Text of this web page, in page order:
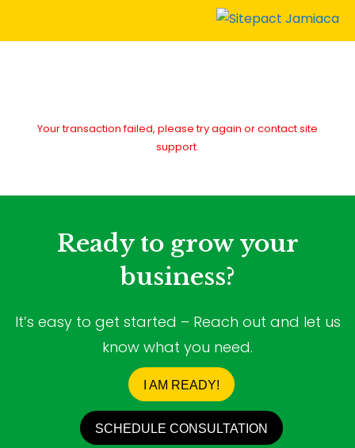
Your transaction failed, please try again or contact site
support.
Ready to grow your
business?
It’s easy to get started – Reach out and let us
know what you need.
I AM READY!
SCHEDULE CONSULTATION